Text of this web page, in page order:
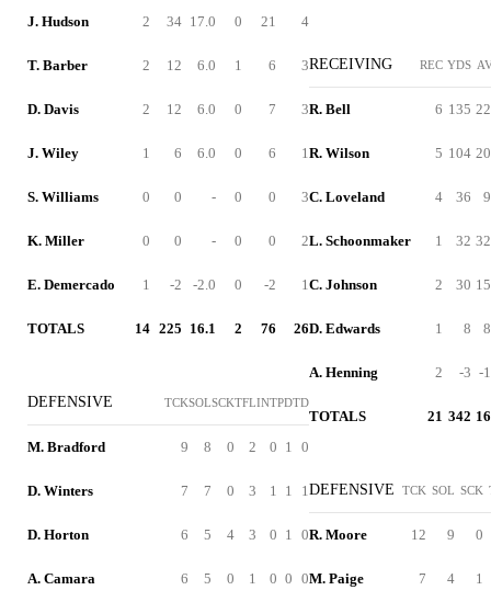
J. Hudson 2 34 17.0 0 21 4
T. Barber 2 12 6.0 1 6 3
D. Davis 2 12 6.0 0 7 3
J. Wiley 1 6 6.0 0 6 1
S. Williams 0 0 - 0 0 3
K. Miller 0 0 - 0 0 2
E. Demercado 1 -2 -2.0 0 -2 1
TOTALS 14 225 16.1 2 76 26
DEFENSIVE TCKSOLSCKTFLINTPDTD
M. Bradford 9 8 0 2 0 1 0
D. Winters 7 7 0 3 1 1 1
D. Horton 6 5 4 3 0 1 0
A. Camara 6 5 0 1 0 0 0
RECEIVING REC YDS
R. Bell 6 135
R. Wilson 5 104
C. Loveland 4 36
L. Schoonmaker 1 32
C. Johnson 2 30
D. Edwards 1 8
A. Henning 2 -3 -
TOTALS 21 342
DEFENSIVE TCK SOL SCK
R. Moore 12 9 0
M. Paige 7 4 1